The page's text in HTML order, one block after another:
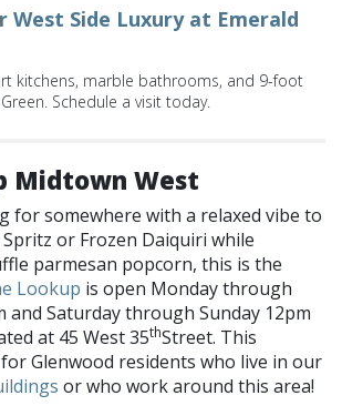
West Side Luxury at Emerald
kitchens, marble bathrooms, and 9-foot
Schedule a visit today.
Midtown West
for somewhere with a relaxed vibe to
or Frozen Daiquiri while
parmesan popcorn, this is the
Lookup is open Monday through
and Saturday through Sunday 12pm
at 45 West 35thStreet. This
Glenwood residents who live in our
or who work around this area!